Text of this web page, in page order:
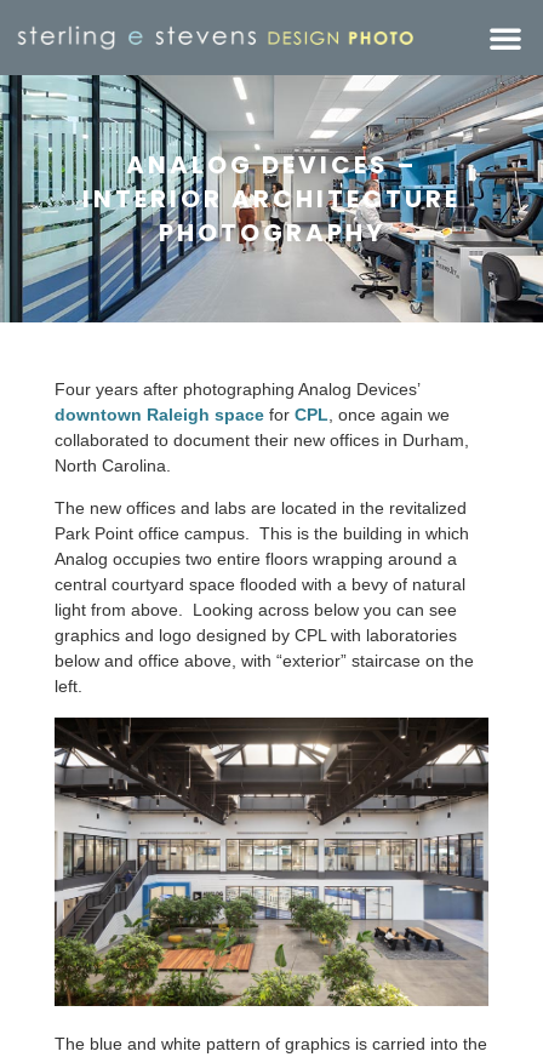
ANALOG DEVICES –
INTERIOR ARCHITECTURE
PHOTOGRAPHY
Four years after photographing Analog Devices’
downtown Raleigh space for CPL , once again we
collaborated to document their new offices in Durham,
North Carolina.
The new offices and labs are located in the revitalized
Park Point office campus. This is the building in which
Analog occupies two entire floors wrapping around a
central courtyard space flooded with a bevy of natural
light from above. Looking across below you can see
graphics and logo designed by CPL with laboratories
below and office above, with “exterior” staircase on the
left.
The blue and white pattern of graphics is carried into the